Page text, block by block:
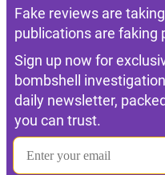
Fake reviews are
publications are faking
Sign up now for
bombshell
daily newsletter,
you can trust.